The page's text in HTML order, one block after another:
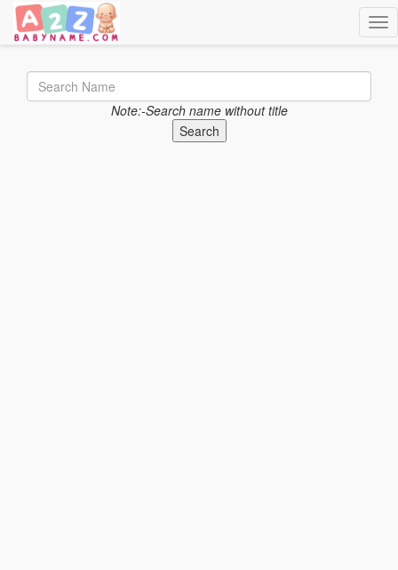
Note:-Search name without title
Search